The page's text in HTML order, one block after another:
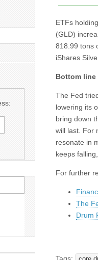
ETFs
(GLD)
818.99 tons
iShares
Bottom line
The Fed
lowering its
bring down
will last. For
resonate in
keeps
For further
The
Drum